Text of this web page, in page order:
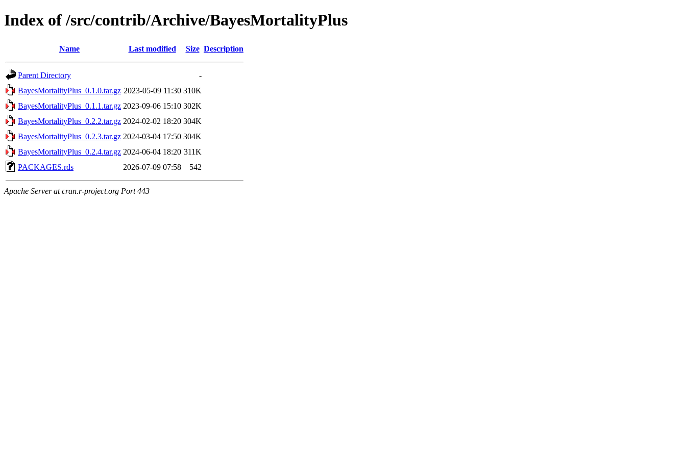
Index of /src/contrib/Archive/BayesMortalityPlus
Name Last modified Size Description
Parent Directory
-
BayesMortalityPlus_0.1.0.tar.gz 2023-05-09 11:30 310K
BayesMortalityPlus_0.1.1.tar.gz 2023-09-06 15:10 302K
BayesMortalityPlus_0.2.2.tar.gz 2024-02-02 18:20 304K
BayesMortalityPlus_0.2.3.tar.gz 2024-03-04 17:50 304K
BayesMortalityPlus_0.2.4.tar.gz 2024-06-04 18:20 311K
PACKAGES.rds
2026-07-09 07:58 542
Apache Server at cran.r-project.org Port 443